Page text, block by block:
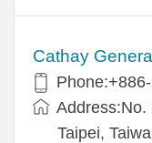
Cathay
Address:No.
Taipei,